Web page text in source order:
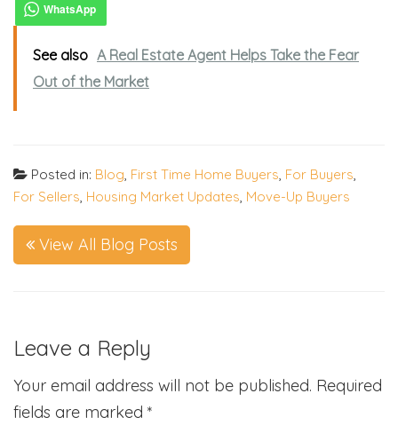
See also A Real Estate Agent Helps Take the Fear
Out of the Market
Posted in: Blog, First Time Home Buyers, For Buyers,
For Sellers, Housing Market Updates, Move-Up Buyers
View All Blog Posts
Leave a Reply
Your email address will not be published. Required
fields are marked *